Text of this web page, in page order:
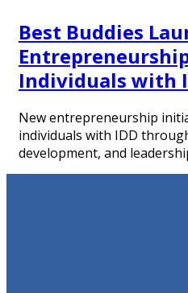
Best Buddies
Individuals with
New entrepreneurship
individuals with IDD
development, and